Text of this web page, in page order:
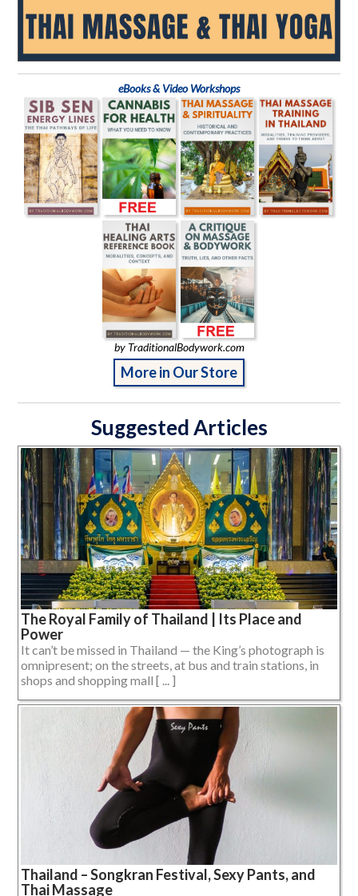
eBooks & Video Workshops
by TraditionalBodywork.com
More in Our Store
Suggested Articles
The Royal Family of Thailand | Its Place and
Power
It can’t be missed in Thailand — the King’s photograph is
omnipresent; on the streets, at bus and train stations, in
shops and shopping mall [ ... ]
Thailand – Songkran Festival, Sexy Pants, and
Thai Massage